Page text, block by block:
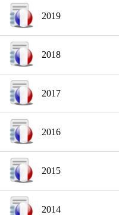
2019
2018
2017
2016
2015
2014